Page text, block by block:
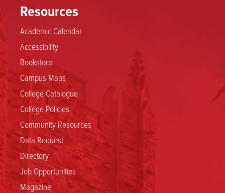
Resources
Academic Calendar
Accessibility
Bookstore
Campus Maps
College Catalogue
College Policies
Community Resources
Data Request
Directory
Job Opportunities
Magazine